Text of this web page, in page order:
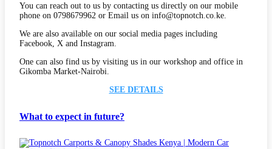
You can reach out to us by contacting us directly on our mobile
phone on 0798679962 or Email us on info@topnotch.co.ke.
We are also available on our social media pages including
Facebook, X and Instagram.
One can also find us by visiting us in our workshop and office in
Gikomba Market-Nairobi.
SEE DETAILS
What to expect in future?